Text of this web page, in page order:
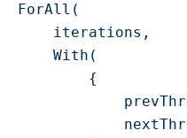
ForAll(
    iterations,
    With(
        {